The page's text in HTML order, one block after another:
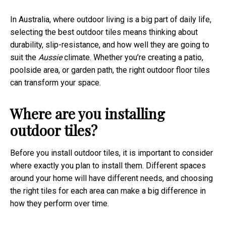
In Australia, where outdoor living is a big part of daily life,
selecting the best outdoor tiles means thinking about
durability, slip-resistance, and how well they are going to
suit the Aussieclimate. Whether you’re creating a patio,
poolside area, or garden path, the right outdoor floor tiles
can transform your space.
Where are you installing
outdoor tiles?
Before you install outdoor tiles, it is important to consider
where exactly you plan to install them. Different spaces
around your home will have different needs, and choosing
the right tiles for each area can make a big difference in
how they perform over time.